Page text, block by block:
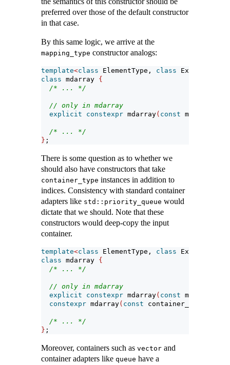
preferred over those of the default constructor
in that case.
By this same logic, we arrive at the
mapping_type constructor analogs:
template<class ElementType, class Extents,
class mdarray {
/* ... */
// only in mdarray
explicit
constexpr mdarray( const
/* ... */
} ;
There is some question as to whether we
should also have constructors that take
container_type instances in addition to
indices. Consistency with standard container
adapters like std::priority_queue would
dictate that we should. Note that these
constructors would deep-copy the input
container.
template<class ElementType, class Extents,
class mdarray {
/* ... */
// only in mdarray
explicit
constexpr mdarray( const
constexpr mdarray( const container_type
/* ... */
} ;
Moreover, containers such as vector and
container adapters like queue have a